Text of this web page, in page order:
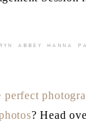
ABBEY HANNA
perfect
? Head